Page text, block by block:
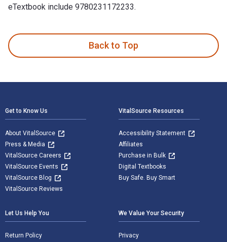
eTextbook include 9780231172233.
Back to Top
Get to Know Us
About VitalSource
Press & Media
VitalSource Careers
VitalSource Events
VitalSource Blog
VitalSource Reviews
VitalSource Resources
Accessibility Statement
Affiliates
Purchase in Bulk
Digital Textbooks
Buy Safe. Buy Smart
Let Us Help You
Return Policy
We Value Your Security
Privacy